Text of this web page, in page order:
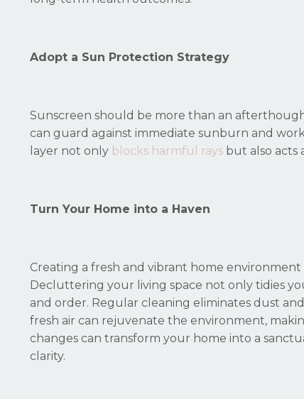
Adopt a Sun Protection Strategy
Sunscreen should be more than an
can guard against immediate sunburn and
layer not only blocks harmful rays but also acts
Turn Your Home into a Haven
Creating a fresh and vibrant home environment
Decluttering your living space not only tidies
and order. Regular cleaning eliminates dust
fresh air can rejuvenate the environment,
changes can transform your home into a
clarity.